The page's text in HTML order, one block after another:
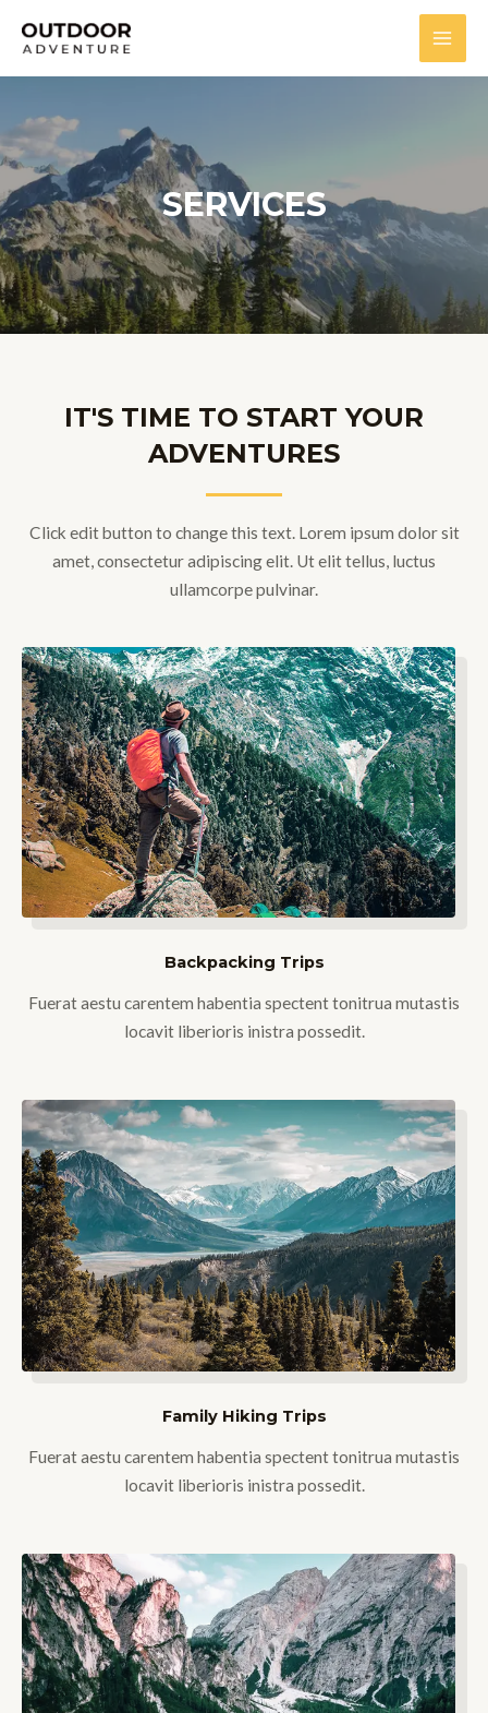
SERVICES
IT'S TIME TO START YOUR
ADVENTURES
Click edit button to change this text. Lorem ipsum dolor sit
amet, consectetur adipiscing elit. Ut elit tellus, luctus
ullamcorpe pulvinar.
Backpacking Trips
Fuerat aestu carentem habentia spectent tonitrua mutastis
locavit liberioris inistra possedit.
Family Hiking Trips
Fuerat aestu carentem habentia spectent tonitrua mutastis
locavit liberioris inistra possedit.